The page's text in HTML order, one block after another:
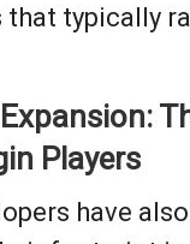
that typically
Players
have